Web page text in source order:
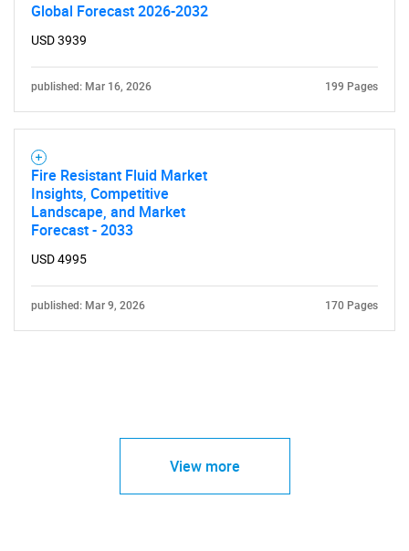
Global Forecast 2026-2032
USD 3939
published: Mar 16, 2026 199 Pages
Fire Resistant Fluid Market
Insights, Competitive
Landscape, and Market
Forecast - 2033
USD 4995
published: Mar 9, 2026 170 Pages
View more